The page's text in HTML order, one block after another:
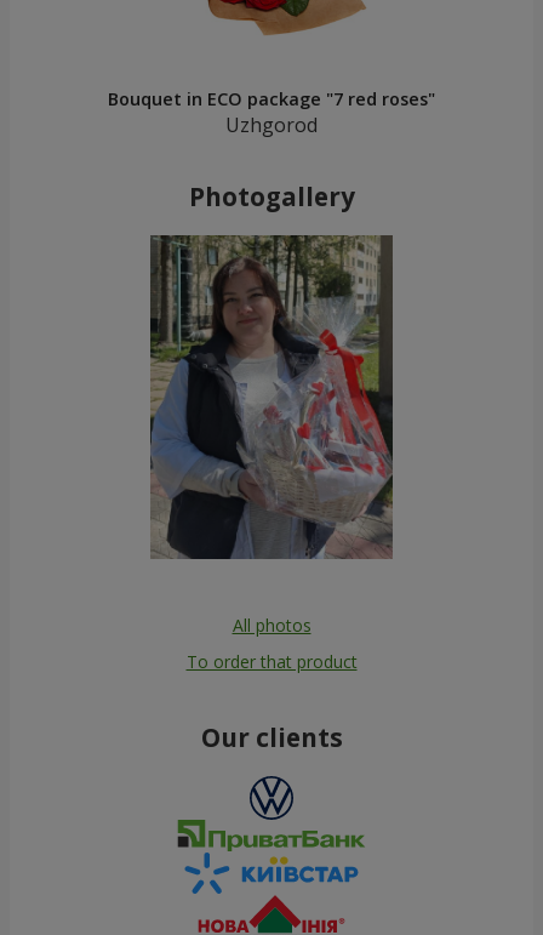
Bouquet in ECO package "7 red roses"
Uzhgorod
Photogallery
All photos
To order that product
Our clients